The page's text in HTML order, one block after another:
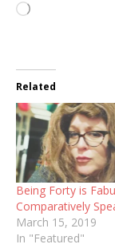
Loading…
Related
Being Forty is
Comparatively
March 15, 2019
In "Featured"